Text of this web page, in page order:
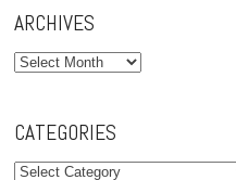
ARCHIVES
Archives
CATEGORIES
Categories